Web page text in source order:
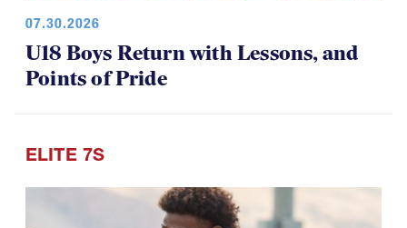
07.30.2026
U18 Boys Return with Lessons, and
Points of Pride
ELITE 7S